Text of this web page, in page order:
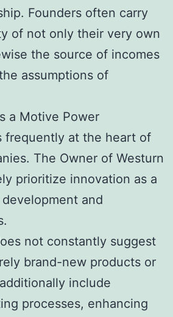
Founders often carry
of not only their very own
the source of incomes
assumptions of
a Motive Power
frequently at the heart of
The Owner of Westurn
prioritize innovation as a
and
not constantly suggest
brand-new products or
include
processes, enhancing